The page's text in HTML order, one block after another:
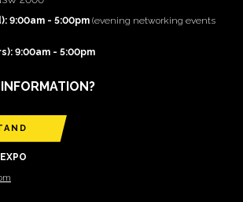
9:00am - 5:00pm (evening networking events
9:00am - 5:00pm